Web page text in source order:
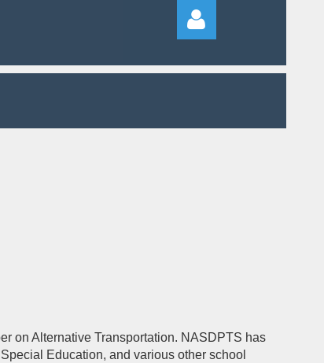
on Alternative Transportation. NASDPTS has
Education, and various other school